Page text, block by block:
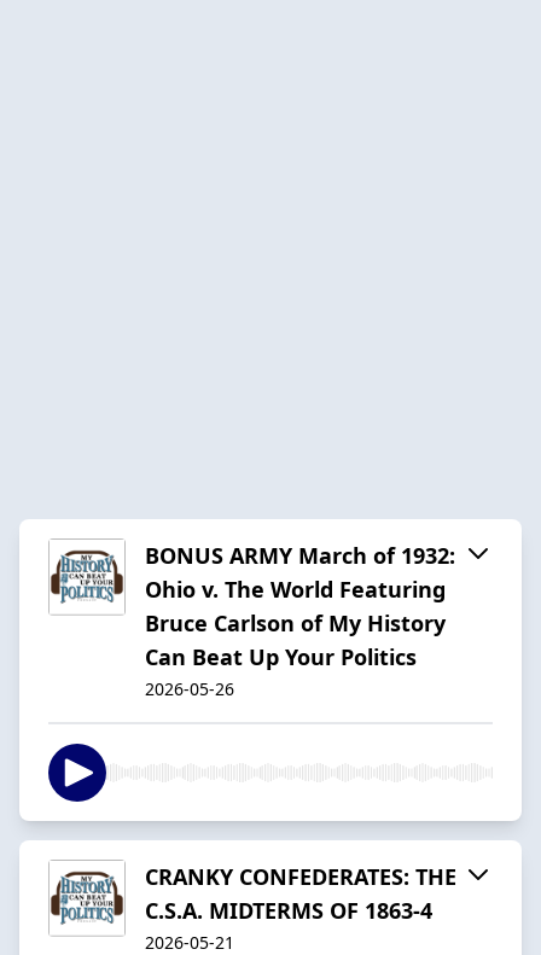
BONUS ARMY March of 1932:
Ohio v. The World Featuring
Bruce Carlson of My History
Can Beat Up Your Politics
2026-05-26
CRANKY CONFEDERATES: THE
C.S.A. MIDTERMS OF 1863-4
2026-05-21